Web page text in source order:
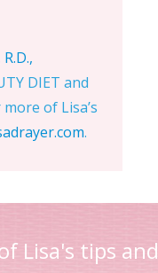
DIET and
of Lisa’s
.
Lisa's tips and